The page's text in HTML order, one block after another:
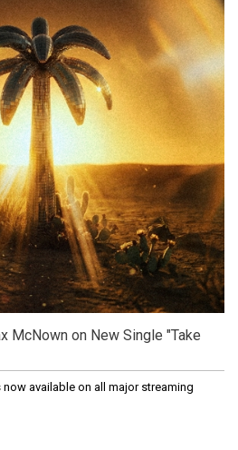
McNown on New Single "Take
available on all major streaming